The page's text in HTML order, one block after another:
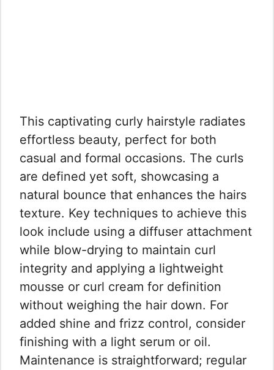
This captivating curly hairstyle radiates
effortless beauty, perfect for both
casual and formal occasions. The curls
are defined yet soft, showcasing a
natural bounce that enhances the hairs
texture. Key techniques to achieve this
look include using a diffuser attachment
while blow-drying to maintain curl
integrity and applying a lightweight
mousse or curl cream for definition
without weighing the hair down. For
added shine and frizz control, consider
finishing with a light serum or oil.
Maintenance is straightforward; regular